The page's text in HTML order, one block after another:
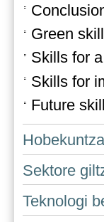
Green
Skills for
Skills for
Future
Sektore
Teknologi